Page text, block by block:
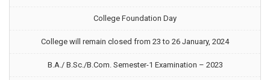
College Foundation Day
College will remain closed from 23 to 26 January, 2024
B.A./ B.Sc./B.Com. Semester-1 Examination – 2023